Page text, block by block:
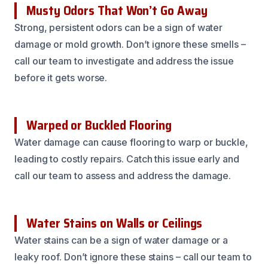
Musty Odors That Won’t Go Away
Strong, persistent odors can be a sign of water
damage or mold growth. Don’t ignore these smells –
call our team to investigate and address the issue
before it gets worse.
Warped or Buckled Flooring
Water damage can cause flooring to warp or buckle,
leading to costly repairs. Catch this issue early and
call our team to assess and address the damage.
Water Stains on Walls or Ceilings
Water stains can be a sign of water damage or a
leaky roof. Don’t ignore these stains – call our team to